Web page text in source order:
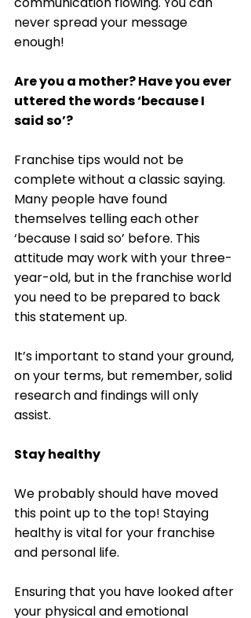
never spread your message
enough!
Are you a mother? Have you ever
uttered the words ‘because I
said so’?
Franchise tips would not be
complete without a classic saying.
Many people have found
themselves telling each other
‘because I said so’ before. This
attitude may work with your three-
year-old, but in the franchise world
you need to be prepared to back
this statement up.
It’s important to stand your ground,
on your terms, but remember, solid
research and findings will only
assist.
Stay healthy
We probably should have moved
this point up to the top! Staying
healthy is vital for your franchise
and personal life.
Ensuring that you have looked after
your physical and emotional